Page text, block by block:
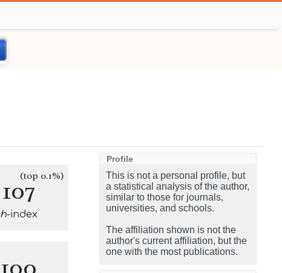
107(top 0.1%)
h-index
Profile
This is not a personal profile, but
a statistical analysis of the author,
similar to those for journals,
universities, and schools.
The affiliation shown is not the
author's current affiliation, but the
one with the most publications.